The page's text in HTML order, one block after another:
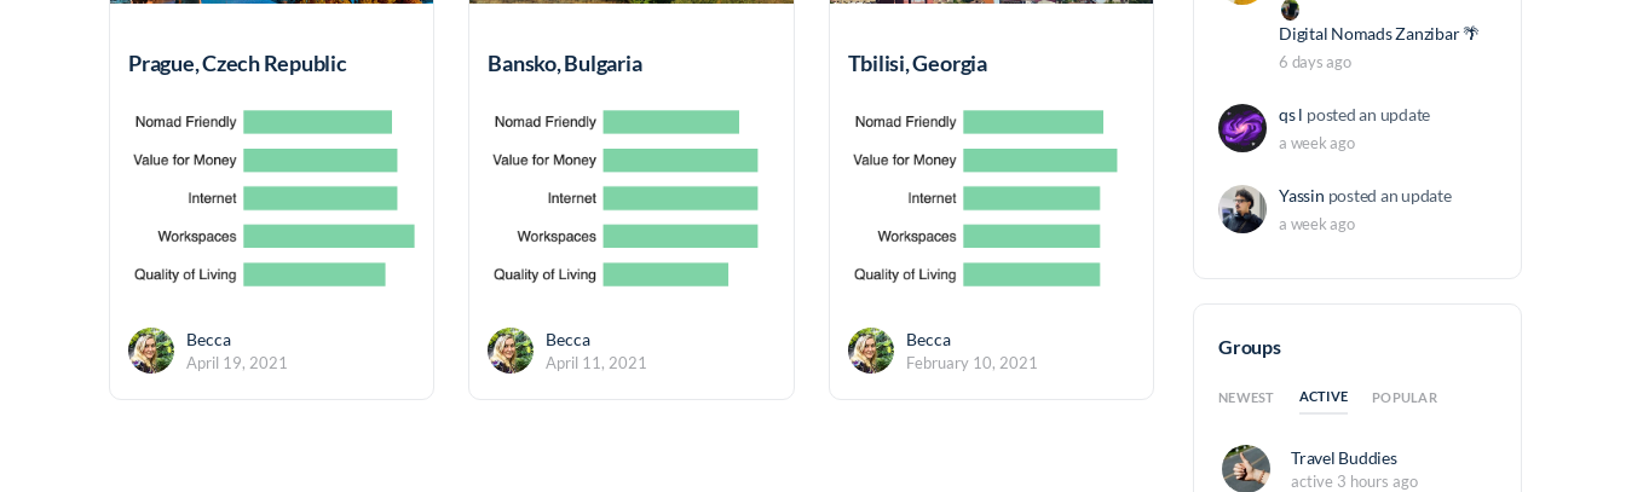
Prague, Czech Republic
Becca
April 19, 2021
Bansko, Bulgaria
Becca
April 11, 2021
Tbilisi, Georgia
Becca
February 10, 2021
Digital Nomads Zanzibar 🌴
6 days ago
qs l posted an update
a week ago
Yassin posted an update
a week ago
Groups
NEWEST ACTIVE POPULAR
Travel Buddies
active 3 hours ago